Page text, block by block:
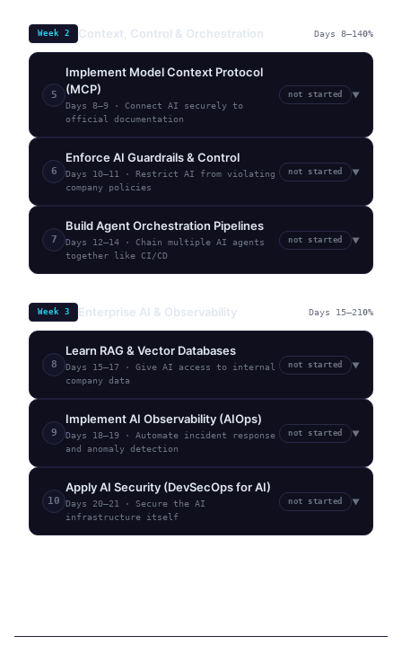
Week 2 Context, Control & Orchestration Days 8–140%
5
Implement Model Context Protocol
(MCP)
Days 8–9 · Connect AI securely to
official documentation
not started ▼
6
Enforce AI Guardrails & Control
Days 10–11 · Restrict AI from violating
company policies
not started ▼
7
Build Agent Orchestration Pipelines
Days 12–14 · Chain multiple AI agents
together like CI/CD
not started ▼
Week 3 Enterprise AI & Observability Days 15–210%
8
Learn RAG & Vector Databases
Days 15–17 · Give AI access to internal
company data
not started ▼
9
Implement AI Observability (AIOps)
Days 18–19 · Automate incident response
and anomaly detection
not started ▼
10
Apply AI Security (DevSecOps for AI)
Days 20–21 · Secure the AI
infrastructure itself
not started ▼